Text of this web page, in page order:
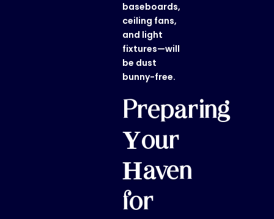
baseboards,
ceiling fans,
and light
fixtures—will
be dust
bunny-free.
Preparing
Your
Haven
for